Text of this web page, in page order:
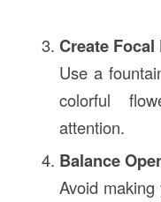
Create
Use a
colorful
attention.
Balance
Avoid